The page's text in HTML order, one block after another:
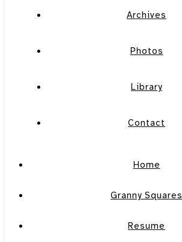
Archives
Photos
Library
Contact
Home
Granny Squares
Resume